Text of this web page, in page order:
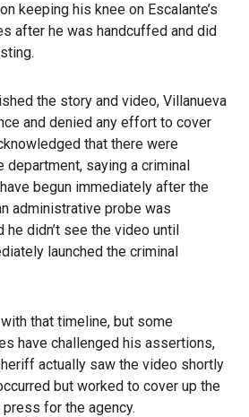
keeping his knee on Escalante’s
after he was handcuffed and did
the story and video, Villanueva
and denied any effort to cover
that there were
department, saying a criminal
begun immediately after the
administrative probe was
he didn’t see the video until
launched the criminal
that timeline, but some
have challenged his assertions,
actually saw the video shortly
but worked to cover up the
for the agency.